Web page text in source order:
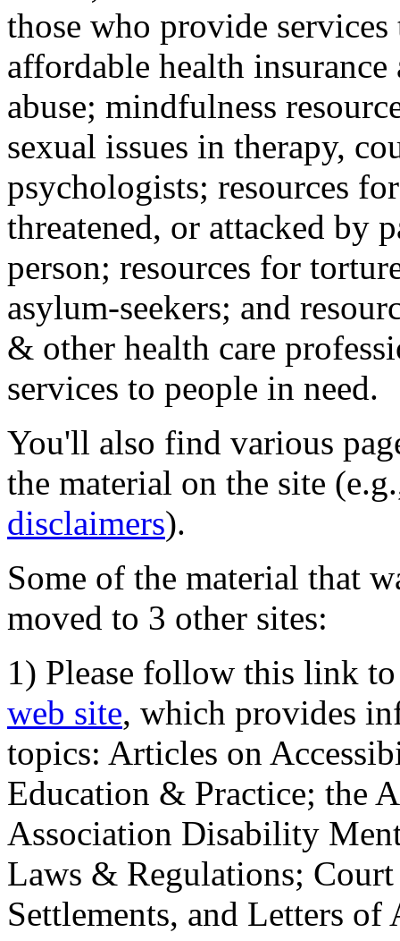
those who provide
affordable health
abuse; mindfulness
sexual issues in therapy,
psychologists; resources
threatened, or attacked by
person; resources for
asylum-seekers; and
& other health care
services to people in need.
You'll also find various
the material on the site
disclaimers).
Some of the material that
moved to 3 other sites:
1) Please follow this link
web site, which provides
topics: Articles on
Education & Practice; the
Association Disability
Laws & Regulations;
Settlements, and Letters